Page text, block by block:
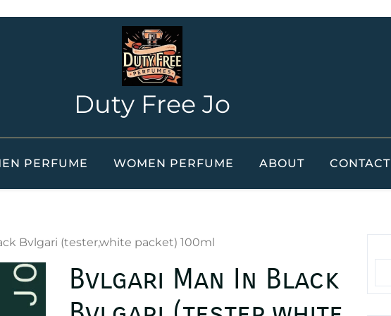
Duty Free Jo
PERFUME WOMEN PERFUME ABOUT CONTACT
Bvlgari (tester,white packet) 100ml
Bvlgari Man In Black